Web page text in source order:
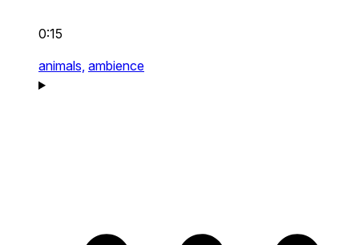
0:15
animals, ambience